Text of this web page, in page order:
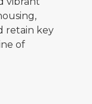
retain key
of